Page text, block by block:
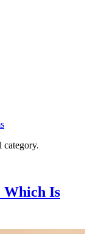
category.
Which Is